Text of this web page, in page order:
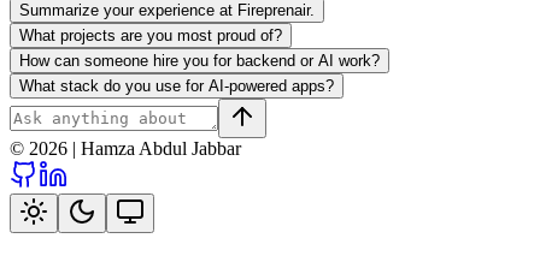
Summarize your experience at Fireprenair.
What projects are you most proud of?
How can someone hire you for backend or AI work?
What stack do you use for AI-powered apps?
© 2026 | Hamza Abdul Jabbar